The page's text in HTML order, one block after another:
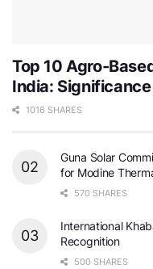
Top 10 Agro-
India:
1016 SHARES
Guna Solar
for Modine
570 SHARES
International
Recognition
500 SHARES